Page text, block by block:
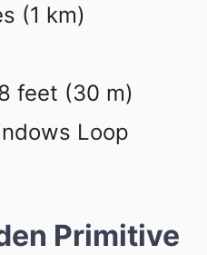
(1 km)
feet (30 m)
Loop
Primitive